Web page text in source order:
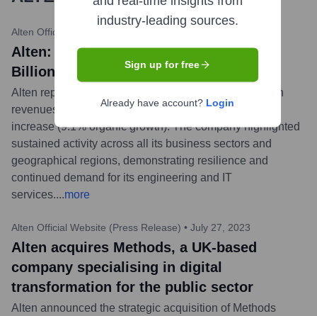
Alten Official Website (Press Release)
Alten: 2023 Full Year Revenue: €4.069
Billion
Alten reported robust growth for the full year 2023, with
revenues reaching €4.069 billion, marking a 12.6%
increase (9.1% organic growth). The company highlighted
sustained activity across all its business sectors and
geographical regions, demonstrating resilience and
continued demand for its engineering and IT
services....more
Alten Official Website (Press Release) • July 27, 2023
Alten acquires Methods, a UK-based
company specialising in digital
transformation for the public sector
Alten announced the strategic acquisition of Methods
industry-leading sources.
Sign up for free
Already have account? Login